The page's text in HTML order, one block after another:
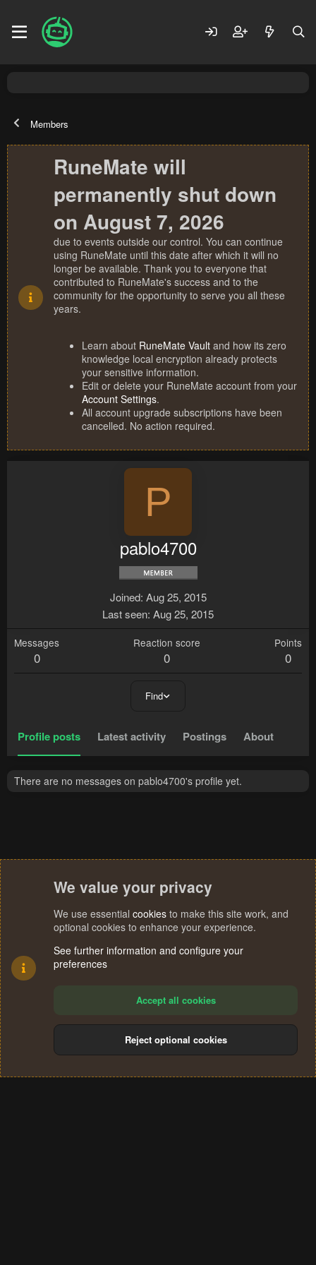
Members
RuneMate will
permanently shut down
on August 7, 2026
due to events outside our control. You can continue
using RuneMate until this date after which it will no
longer be available. Thank you to everyone that
contributed to RuneMate's success and to the
community for the opportunity to serve you all these
years.
Learn about RuneMate Vault and how its zero
knowledge local encryption already protects
your sensitive information.
Edit or delete your RuneMate account from your
Account Settings.
All account upgrade subscriptions have been
cancelled. No action required.
P
pablo4700
Joined Aug 25, 2015
Last seen Aug 25, 2015
Messages
0
Reaction score
0
Points
0
Find
Profile posts Latest activity Postings About
There are no messages on pablo4700's profile yet.
Terms and rules Privacy policy Help
S
We value your privacy
We use essential cookies to make this site work, and
optional cookies to enhance your experience.
See further information and configure your
preferences
Accept all cookies
Reject optional cookies